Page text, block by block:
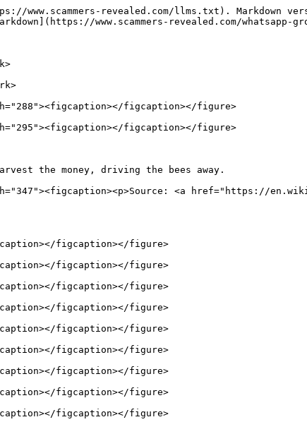
revealed.com/llms.txt). Markdown
www.scammers-revealed.com/whatsapp-
figcaption></figure>
figcaption></figure>
harvest the money, driving the bees away.
<a href="https://
figcaption></figure>
figcaption></figure>
figcaption></figure>
figcaption></figure>
figcaption></figure>
figcaption></figure>
figcaption></figure>
figcaption></figure>
figcaption></figure>